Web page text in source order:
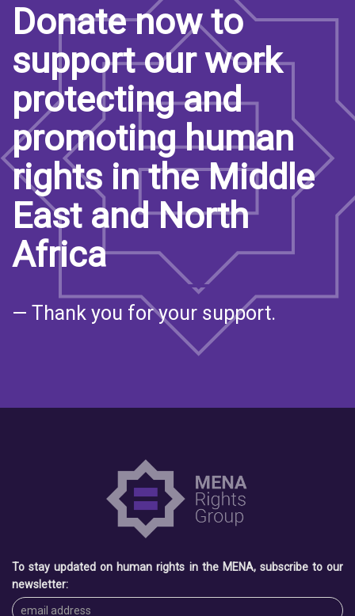
Donate now to
support our work
protecting and
promoting human
rights in the Middle
East and North
Africa
— Thank you for your support.
To stay updated on human rights in the MENA, subscribe to our
newsletter: